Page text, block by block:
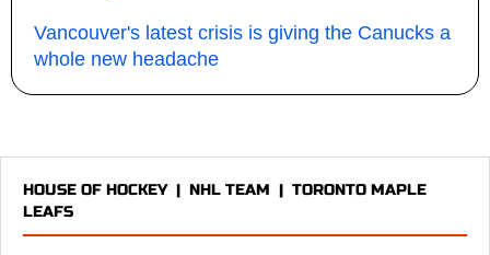
Vancouver's latest crisis is giving the Canucks a
whole new headache
HOUSE OF HOCKEY| NHL TEAM | TORONTO MAPLE
LEAFS